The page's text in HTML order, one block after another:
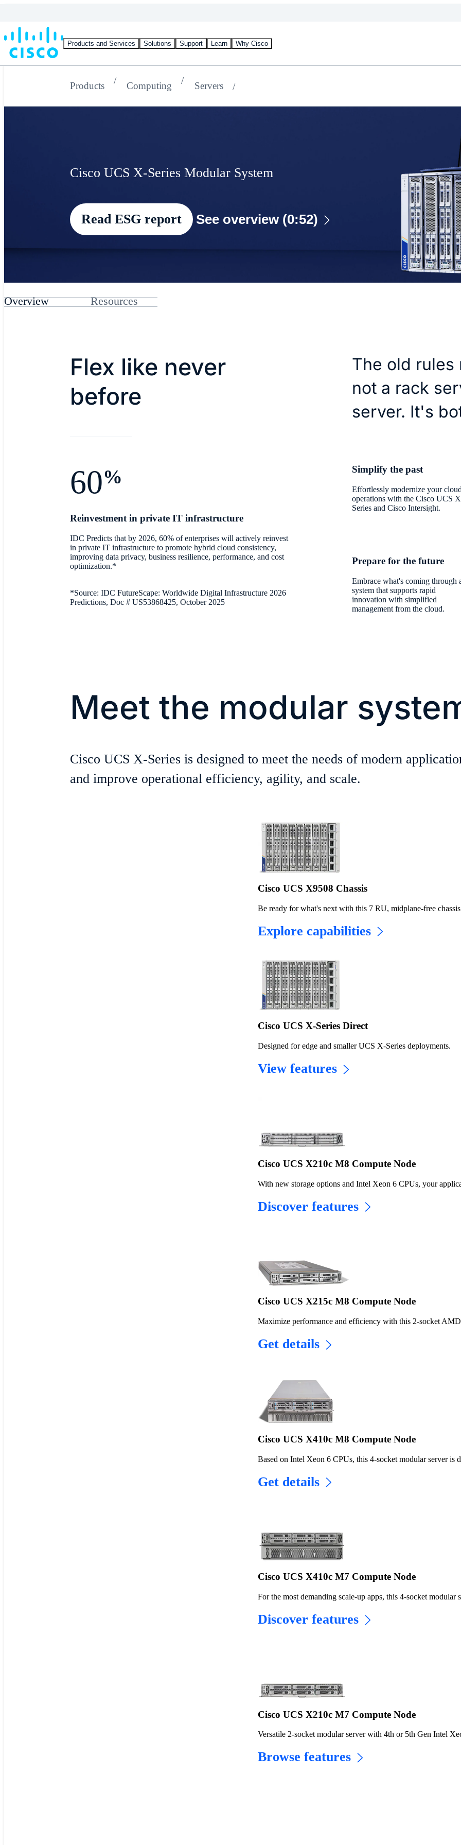
Products and Services Solutions Support Learn Why Cisco
Products Computing Servers
Cisco UCS X-Series Modular System
Read ESG report See overview (0:52)
Overview Resources
Flex like never
before
60%
Reinvestment in private IT infrastructure
IDC Predicts that by 2026, 60% of enterprises will actively reinvest
in private IT infrastructure to promote hybrid cloud consistency,
improving data privacy, business resilience, performance, and cost
optimization.*
*Source: IDC FutureScape: Worldwide Digital Infrastructure 2026
Predictions, Doc # US53868425, October 2025
The old rules
not a rack
server. It's
Simplify the past
Effortlessly modernize your cloud
operations with the Cisco UCS
Series and Cisco Intersight.
Prepare for the future
Embrace what's coming through
system that supports rapid
innovation with simplified
management from the cloud.
Meet the modular
Cisco UCS X-Series is designed to meet the needs of modern
and improve operational efficiency, agility, and scale.
Cisco UCS X9508 Chassis
Be ready for what's next with this 7 RU, midplane-free
Explore capabilities
Cisco UCS X-Series Direct
Designed for edge and smaller UCS X-Series deployments.
View features
Cisco UCS X210c M8 Compute Node
With new storage options and Intel Xeon 6 CPUs, your
Discover features
Cisco UCS X215c M8 Compute Node
Maximize performance and efficiency with this 2-socket
Get details
Cisco UCS X410c M8 Compute Node
Based on Intel Xeon 6 CPUs, this 4-socket modular server is
Get details
Cisco UCS X410c M7 Compute Node
For the most demanding scale-up apps, this 4-socket modular
Discover features
Cisco UCS X210c M7 Compute Node
Versatile 2-socket modular server with 4th or 5th Gen Intel
Browse features